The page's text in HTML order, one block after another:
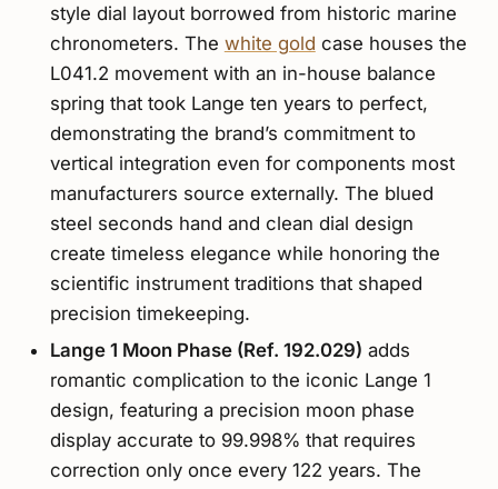
style dial layout borrowed from historic marine
chronometers. The white gold case houses the
L041.2 movement with an in-house balance
spring that took Lange ten years to perfect,
demonstrating the brand’s commitment to
vertical integration even for components most
manufacturers source externally. The blued
steel seconds hand and clean dial design
create timeless elegance while honoring the
scientific instrument traditions that shaped
precision timekeeping.
Lange 1 Moon Phase (Ref. 192.029) adds
romantic complication to the iconic Lange 1
design, featuring a precision moon phase
display accurate to 99.998% that requires
correction only once every 122 years. The